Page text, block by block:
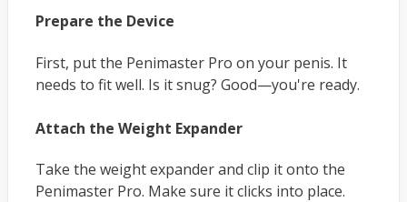
Prepare the Device
First, put the Penimaster Pro on your penis. It
needs to fit well. Is it snug? Good—you're ready.
Attach the Weight Expander
Take the weight expander and clip it onto the
Penimaster Pro. Make sure it clicks into place.